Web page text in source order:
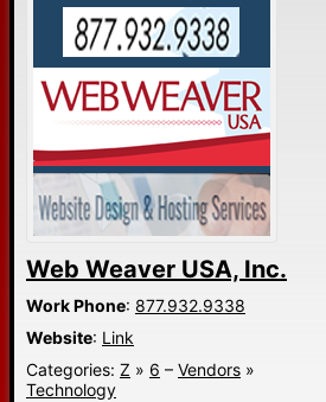
Web Weaver USA, Inc.
Work Phone: 877.932.9338
Website: Link
Categories: Z » 6 – Vendors »
Technology